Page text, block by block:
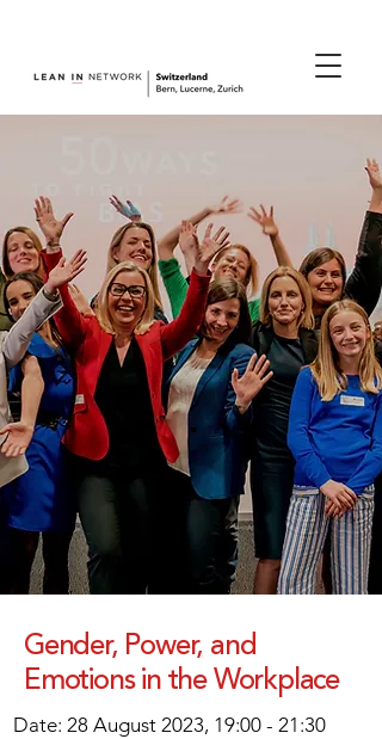
Gender, Power, and
Emotions in the Workplace
Date: 28 August 2023, 19:00 - 21:30